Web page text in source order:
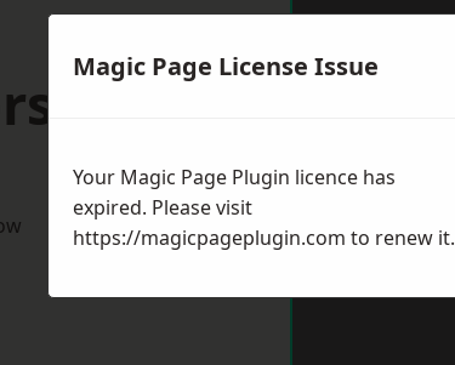
Magic Page License Issue
Your Magic Page Plugin licence has
expired. Please visit
https://magicpageplugin.com to renew it.